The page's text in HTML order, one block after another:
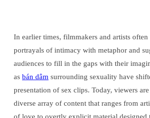
In earlier times, filmmakers and artists
portrayals of intimacy with metaphor and
audiences to fill in the gaps with their
as bán dâm surrounding sexuality have
presentation of sex clips. Today, viewers
diverse array of content that ranges from